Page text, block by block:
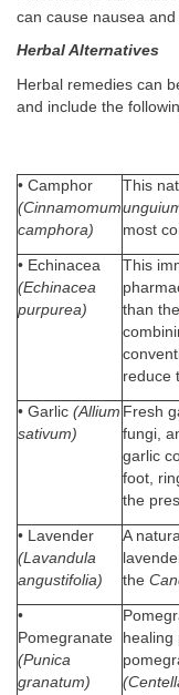
can cause nausea and
Herbal Alternatives
Herbal remedies can
and include the
• Camphor
(Cinnamomum
camphora)
This
most
• Echinacea
(Echinacea
purpurea)
This
than
reduce
• Garlic (Allium
sativum)
Fresh
fungi,
garlic
foot,
the
• Lavender
(Lavandula
angustifolia)
A
the
•
Pomegranate
(Punica
granatum)
healing